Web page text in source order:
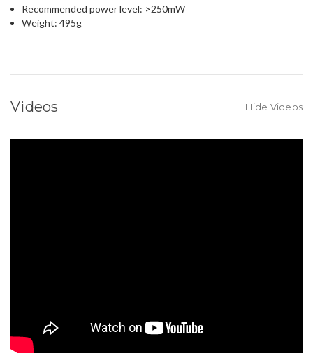
Recommended power level: >250mW
Weight: 495g
Videos Hide Videos